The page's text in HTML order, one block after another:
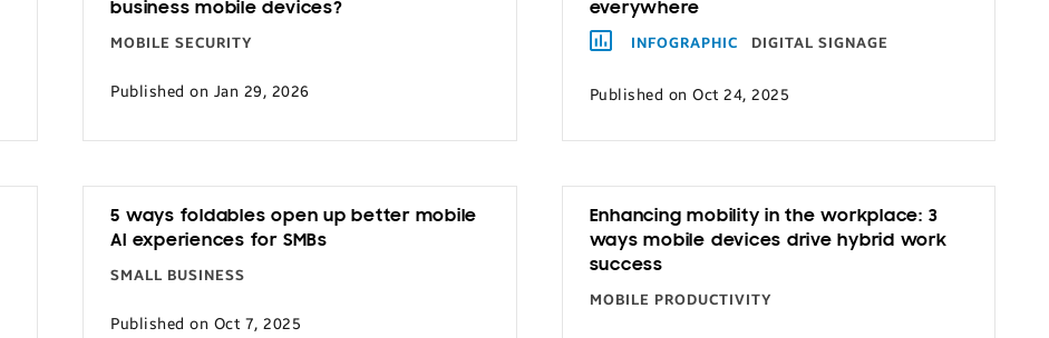
business mobile devices?
MOBILE SECURITY
Published on Jan 29, 2026
everywhere
INFOGRAPHIC
DIGITAL SIGNAGE
Published on Oct 24, 2025
5 ways foldables open up better mobile
AI experiences for SMBs
SMALL BUSINESS
Published on Oct 7, 2025
Enhancing mobility in the workplace: 3
ways mobile devices drive hybrid work
success
MOBILE PRODUCTIVITY